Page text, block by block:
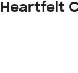
Heartfelt